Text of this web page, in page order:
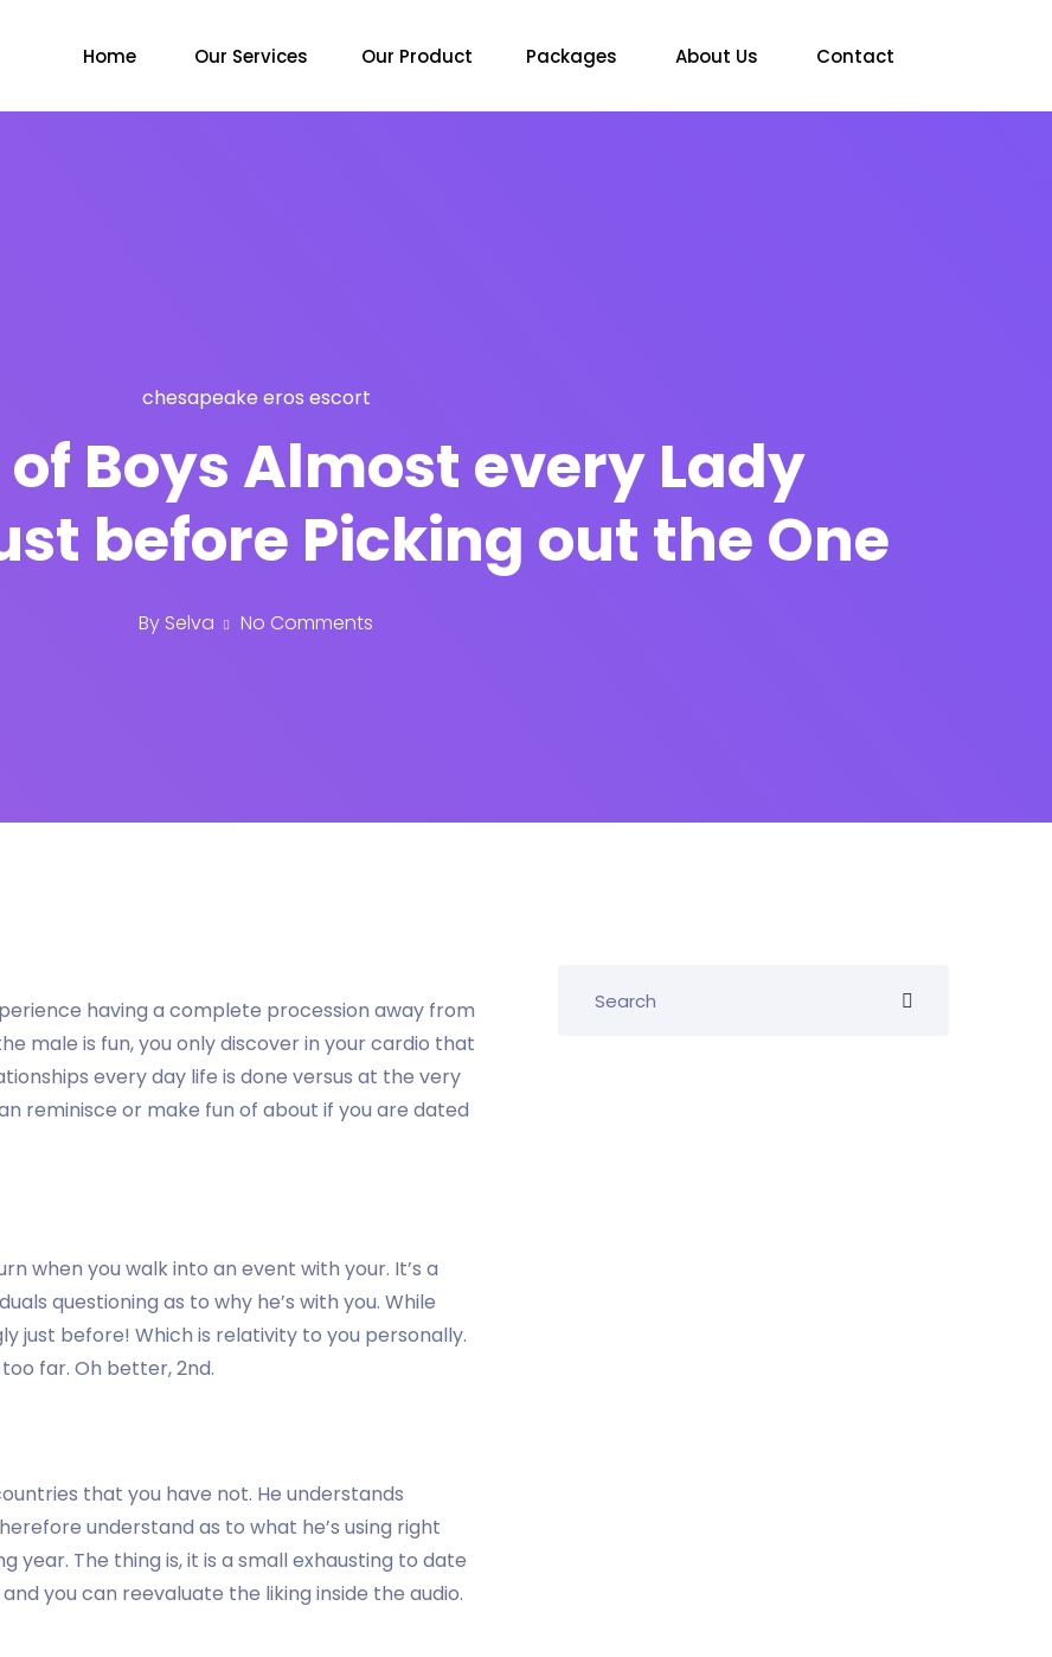
Home Our Services Our Product Packages About Us Contact
chesapeake eros escort
Boys Almost every Lady
before Picking out the One
By Selva No Comments
having a complete procession away from
male is fun, you only discover in your cardio that
every day life is done versus at the very
reminisce or make fun of about if you are dated
when you walk into an event with your. It’s a
questioning as to why he’s with you. While
just before! Which is relativity to you personally.
far. Oh better, 2nd.
that you have not. He understands
understand as to what he’s using right
The thing is, it is a small exhausting to date
you can reevaluate the liking inside the audio.